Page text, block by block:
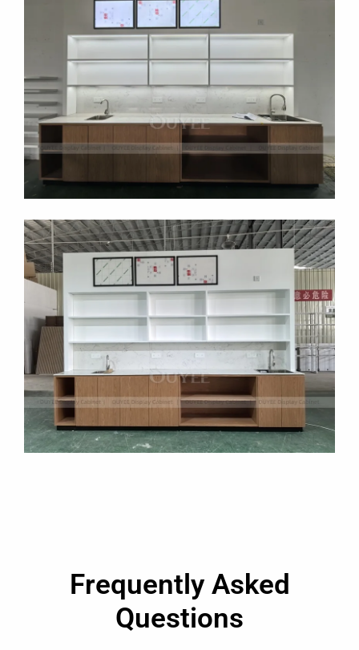
Frequently Asked
Questions